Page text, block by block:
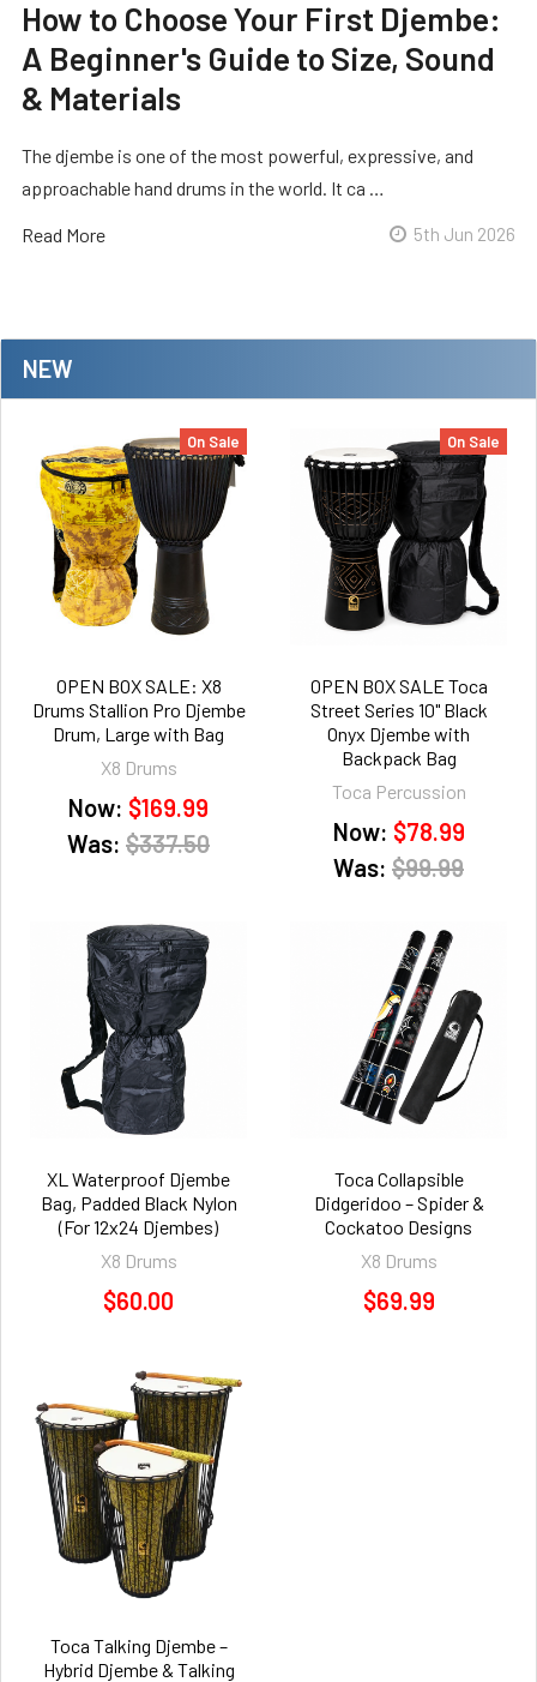
NEW
On Sale
OPEN BOX SALE: X8
Drums Stallion Pro Djembe
Drum, Large with Bag
X8 Drums
Now: $169.99
Was: $337.50
On Sale
OPEN BOX SALE Toca
Street Series 10" Black
Onyx Djembe with
Backpack Bag
Toca Percussion
Now: $78.99
Was: $99.99
XL Waterproof Djembe
Bag, Padded Black Nylon
(For 12x24 Djembes)
X8 Drums
$60.00
Toca Collapsible
Didgeridoo – Spider &
Cockatoo Designs
X8 Drums
$69.99
Toca Talking Djembe –
Hybrid Djembe & Talking
How to Choose Your First Djembe:
A Beginner's Guide to Size, Sound
& Materials
The djembe is one of the most powerful, expressive, and
approachable hand drums in the world. It ca …
Read More 5th Jun 2026